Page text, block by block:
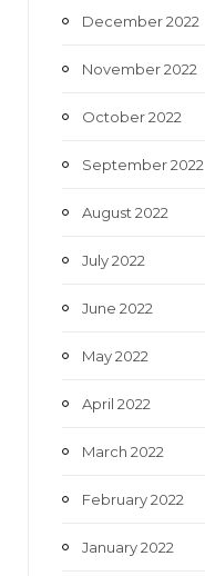
December 2022
November 2022
October 2022
September 2022
August 2022
July 2022
June 2022
May 2022
April 2022
March 2022
February 2022
January 2022